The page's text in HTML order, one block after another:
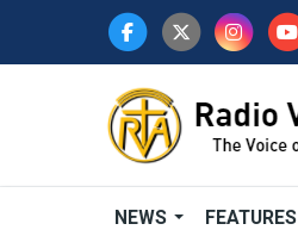
NEWS FEATURES